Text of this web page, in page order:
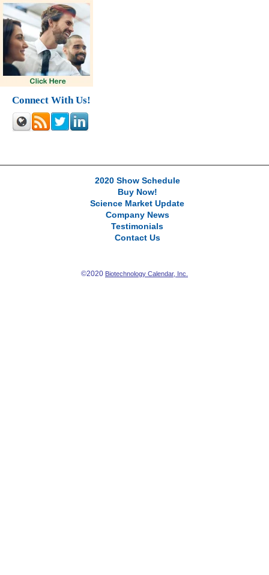
Connect With Us!
2020 Show Schedule
Buy Now!
Science Market Update
Company News
Testimonials
Contact Us
©2020 Biotechnology Calendar, Inc.